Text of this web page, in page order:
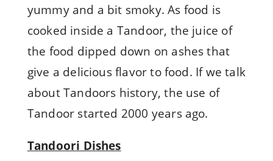
yummy and a bit smoky. As food is
cooked inside a Tandoor, the juice of
the food dipped down on ashes that
give a delicious flavor to food. If we talk
about Tandoors history, the use of
Tandoor started 2000 years ago.
Tandoori Dishes